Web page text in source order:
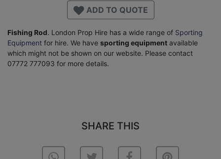
ADD TO QUOTE
Fishing Rod. London Prop Hire has a wide range of Sporting
Equipment for hire. We have sporting equipment available
which might not be shown on our website. Please contact
07772 777093 for more details.
SHARE THIS